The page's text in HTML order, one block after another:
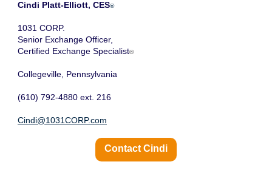
Cindi Platt-Elliott, CES®
1031 CORP.
Senior Exchange Officer,
Certified Exchange Specialist®
Collegeville, Pennsylvania
(610) 792-4880 ext. 216
Cindi@1031CORP.com
Contact Cindi